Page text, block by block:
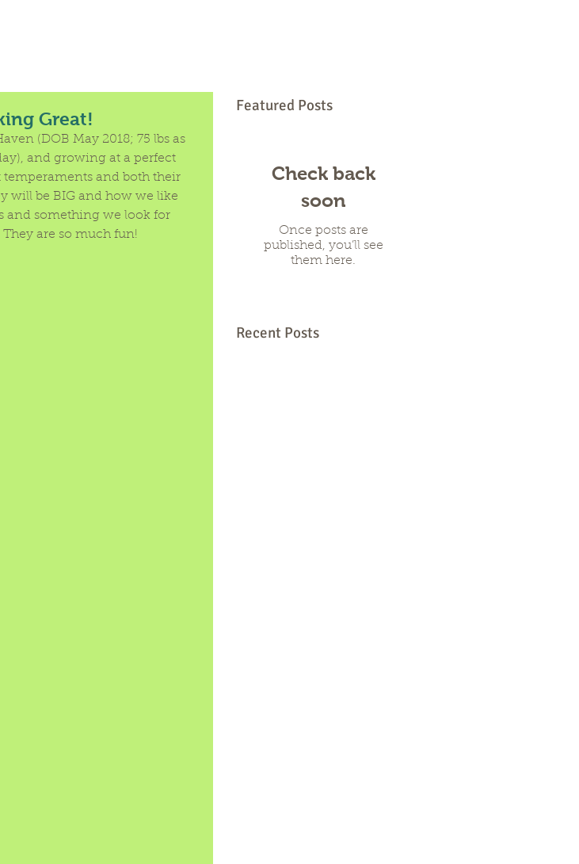
Great!
(DOB May 2018; 75 lbs as
and growing at a perfect
and both their
will be BIG and how we like
and something we look for
are so much fun!
Featured Posts
Check back
soon
Once posts are
published, you’ll see
them here.
Recent Posts